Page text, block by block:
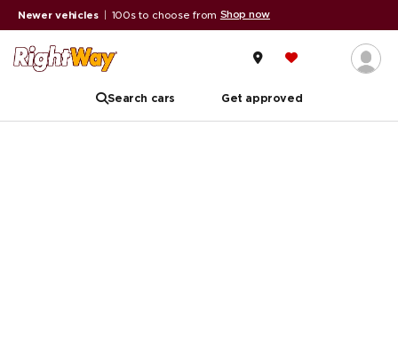
Newer vehicles 100s to choose from Shop now
Search cars Get approved